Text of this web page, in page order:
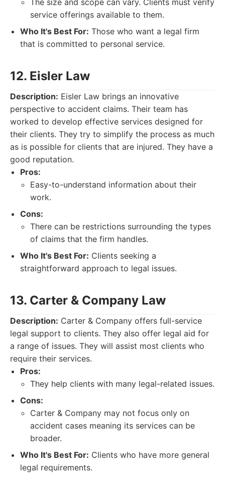
The size and scope can vary. Clients must verify
service offerings available to them.
Who It's Best For: Those who want a legal firm
that is committed to personal service.
12. Eisler Law
Description: Eisler Law brings an innovative
perspective to accident claims. Their team has
worked to develop effective services designed for
their clients. They try to simplify the process as much
as is possible for clients that are injured. They have a
good reputation.
Pros:
Easy-to-understand information about their
work.
Cons:
There can be restrictions surrounding the types
of claims that the firm handles.
Who It's Best For: Clients seeking a
straightforward approach to legal issues.
13. Carter & Company Law
Description: Carter & Company offers full-service
legal support to clients. They also offer legal aid for
a range of issues. They will assist most clients who
require their services.
Pros:
They help clients with many legal-related issues.
Cons:
Carter & Company may not focus only on
accident cases meaning its services can be
broader.
Who It's Best For: Clients who have more general
legal requirements.